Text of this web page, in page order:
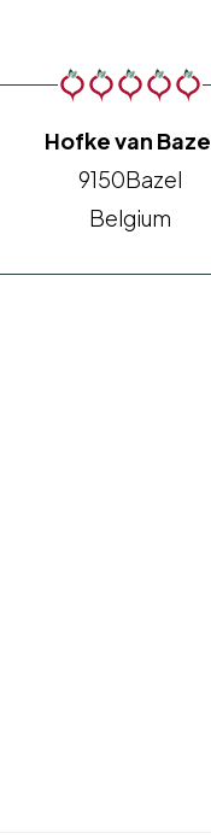
Hofke van
9150Bazel
Belgium